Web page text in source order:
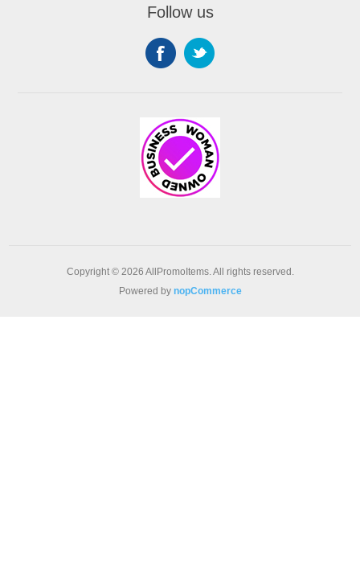
Follow us
Copyright © 2026 AllPromoItems. All rights reserved.
Powered by nopCommerce